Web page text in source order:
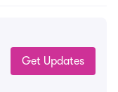
Get Updates